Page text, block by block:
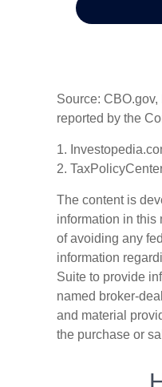
Source:
reported by the
1.
2.
The content is
information in this
of avoiding any
information
Suite to provide
named broker-
and material
the purchase or